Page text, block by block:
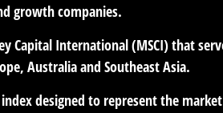
growth companies.
Capital International (MSCI) that
Australia and Southeast Asia.
designed to represent the